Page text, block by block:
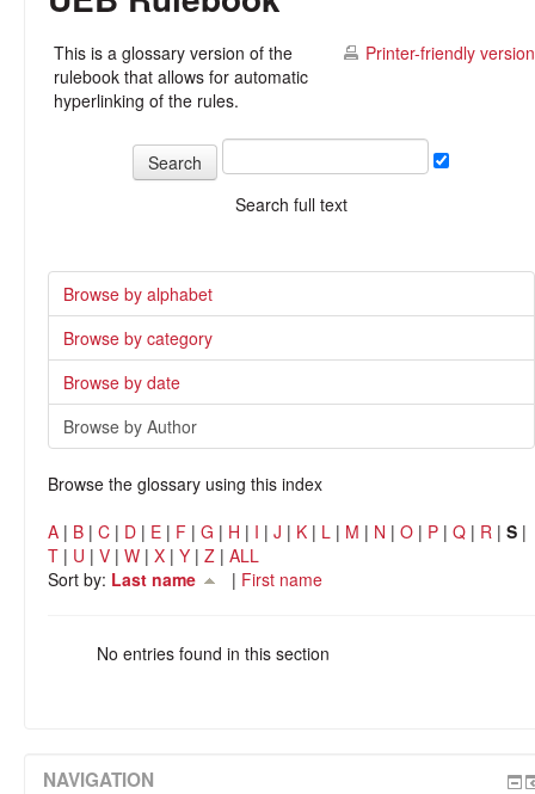
Printer-friendly version
This is a glossary version of the
rulebook that allows for automatic
hyperlinking of the rules.
Search full text
Browse by alphabet
Browse by category
Browse by date
Browse by Author
Browse the glossary using this index
A | B | C | D | E | F | G | H | I | J | K | L | M | N | O | P | Q | R | S |
T | U | V | W | X | Y | Z | ALL
Sort by: Last name | First name
No entries found in this section
NAVIGATION